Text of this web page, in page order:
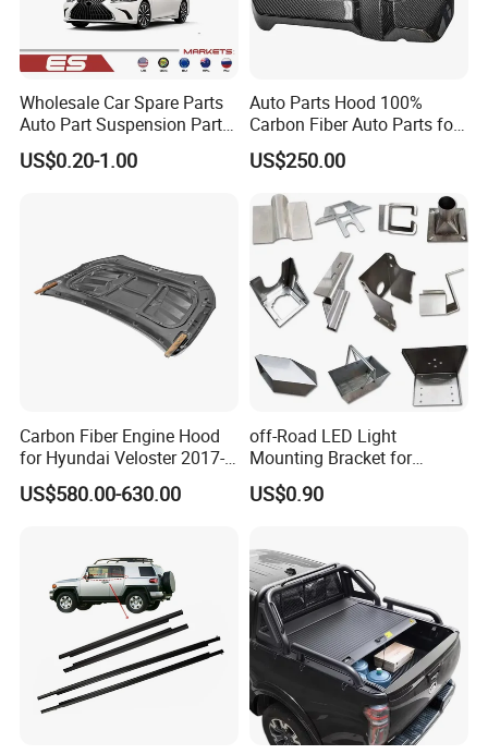
Wholesale Car Spare Parts
Auto Part Suspension Parts
Engine Parts Body Part Car
Accessories for Lexus Es
US$0.20-1.00
Auto Parts Hood 100%
Carbon Fiber Auto Parts for
BMW
US$250.00
Carbon Fiber Engine Hood
for Hyundai Veloster 2017-
2022 Body Kit
US$580.00-630.00
off-Road LED Light
Mounting Bracket for
Heavy-Duty Use
US$0.90